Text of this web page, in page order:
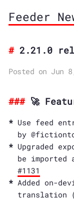
Feeder
2.21.0
Posted on Jun
🚀
Use feed
by
Upgraded
be imported
#1131
Added on-
translation